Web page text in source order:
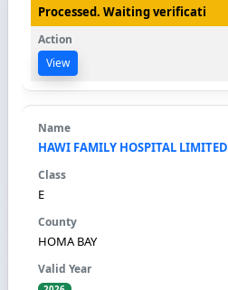
Processed. Waiting verificati
View
HAWI FAMILY HOSPITAL LIMITED
E
HOMA BAY